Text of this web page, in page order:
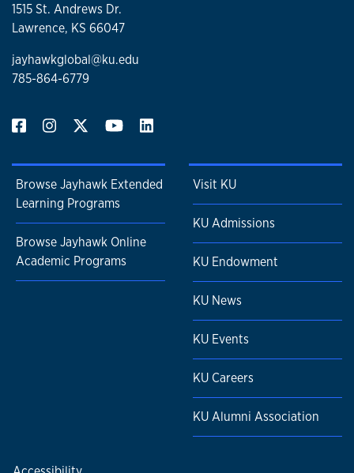
1515 St. Andrews Dr.
Lawrence, KS 66047
jayhawkglobal@ku.edu
785-864-6779
Browse Jayhawk Extended
Learning Programs
Browse Jayhawk Online
Academic Programs
Visit KU
KU Admissions
KU Endowment
KU News
KU Events
KU Careers
KU Alumni Association